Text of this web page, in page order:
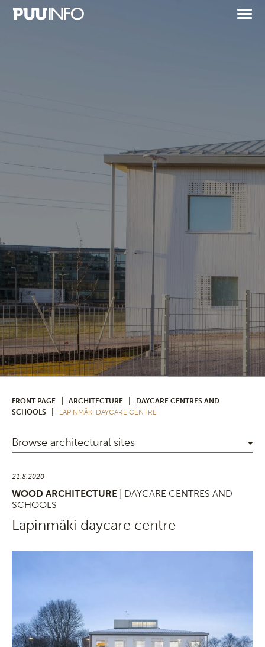
FRONT PAGE ARCHITECTURE
DAYCARE CENTRES AND
SCHOOLS
LAPINMÄKI DAYCARE CENTRE
Browse architectural sites
21.8.2020
WOOD ARCHITECTURE
| DAYCARE CENTRES AND
SCHOOLS
Lapinmäki daycare centre